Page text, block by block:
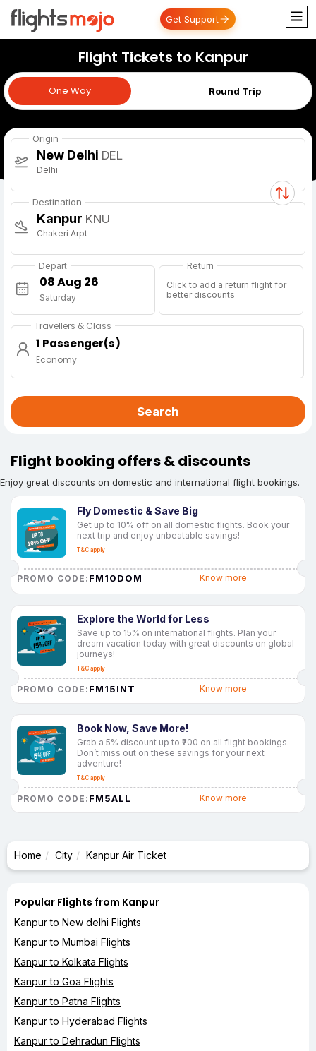
Get Support
Flight Tickets to Kanpur
One Way Round Trip
One Way
Origin
New Delhi DEL
Delhi
Destination
Kanpur KNU
Chakeri Arpt
Depart
Saturday
Return
Click to add a return flight for
better discounts
Travellers & Class
1 Passenger(s)
Economy
Search
Flight booking offers & discounts
Enjoy great discounts on domestic and international flight bookings.
Fly Domestic & Save Big
Get up to 10% off on all domestic flights. Book your
next trip and enjoy unbeatable savings!
T&C apply
PROMO CODE: FM10DOM Know more
Explore the World for Less
Save up to 15% on international flights. Plan your
dream vacation today with great discounts on global
journeys!
T&C apply
PROMO CODE: FM15INT Know more
Book Now, Save More!
Grab a 5% discount up to ₹200 on all flight bookings.
Don’t miss out on these savings for your next
adventure!
T&C apply
PROMO CODE: FM5ALL Know more
Home City Kanpur Air Ticket
Popular Flights from Kanpur
Kanpur to New delhi Flights
Kanpur to Mumbai Flights
Kanpur to Kolkata Flights
Kanpur to Goa Flights
Kanpur to Patna Flights
Kanpur to Hyderabad Flights
Kanpur to Dehradun Flights